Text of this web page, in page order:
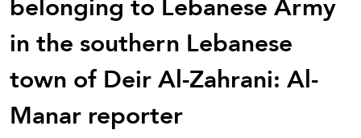
in the southern Lebanese
town of Deir Al-Zahrani: Al-
Manar reporter